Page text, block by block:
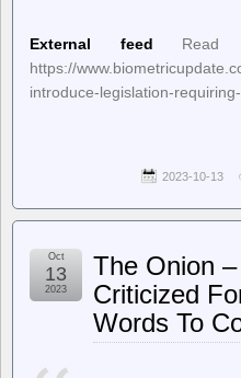
External feed
https://
introduce-legislation-
2023-10-13
The Onion
Criticized
Words To
Oct
13
2023